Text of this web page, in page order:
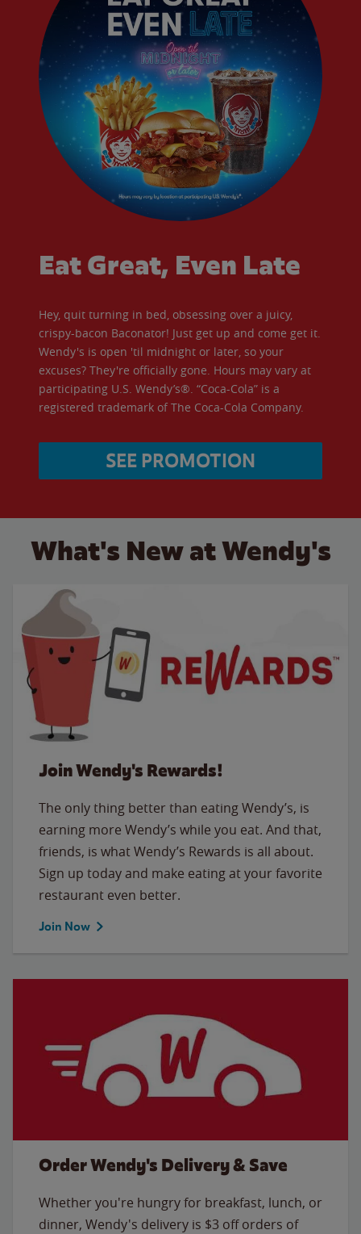
Eat Great, Even Late
Hey, quit turning in bed, obsessing over a juicy,
crispy-bacon Baconator! Just get up and come get it.
Wendy's is open 'til midnight or later, so your
excuses? They're officially gone. Hours may vary at
participating U.S. Wendy’s®. “Coca-Cola” is a
registered trademark of The Coca-Cola Company.
SEE PROMOTION
What's New at Wendy's
Join Wendy's Rewards!
The only thing better than eating Wendy’s, is
earning more Wendy’s while you eat. And that,
friends, is what Wendy’s Rewards is all about.
Sign up today and make eating at your favorite
restaurant even better.
Join Now
Order Wendy's Delivery & Save
Whether you're hungry for breakfast, lunch, or
dinner, Wendy's delivery is $3 off orders of